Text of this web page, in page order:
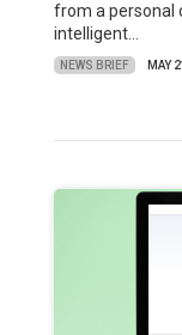
from a personal
intelligent…
NEWS BRIEF MAY 21